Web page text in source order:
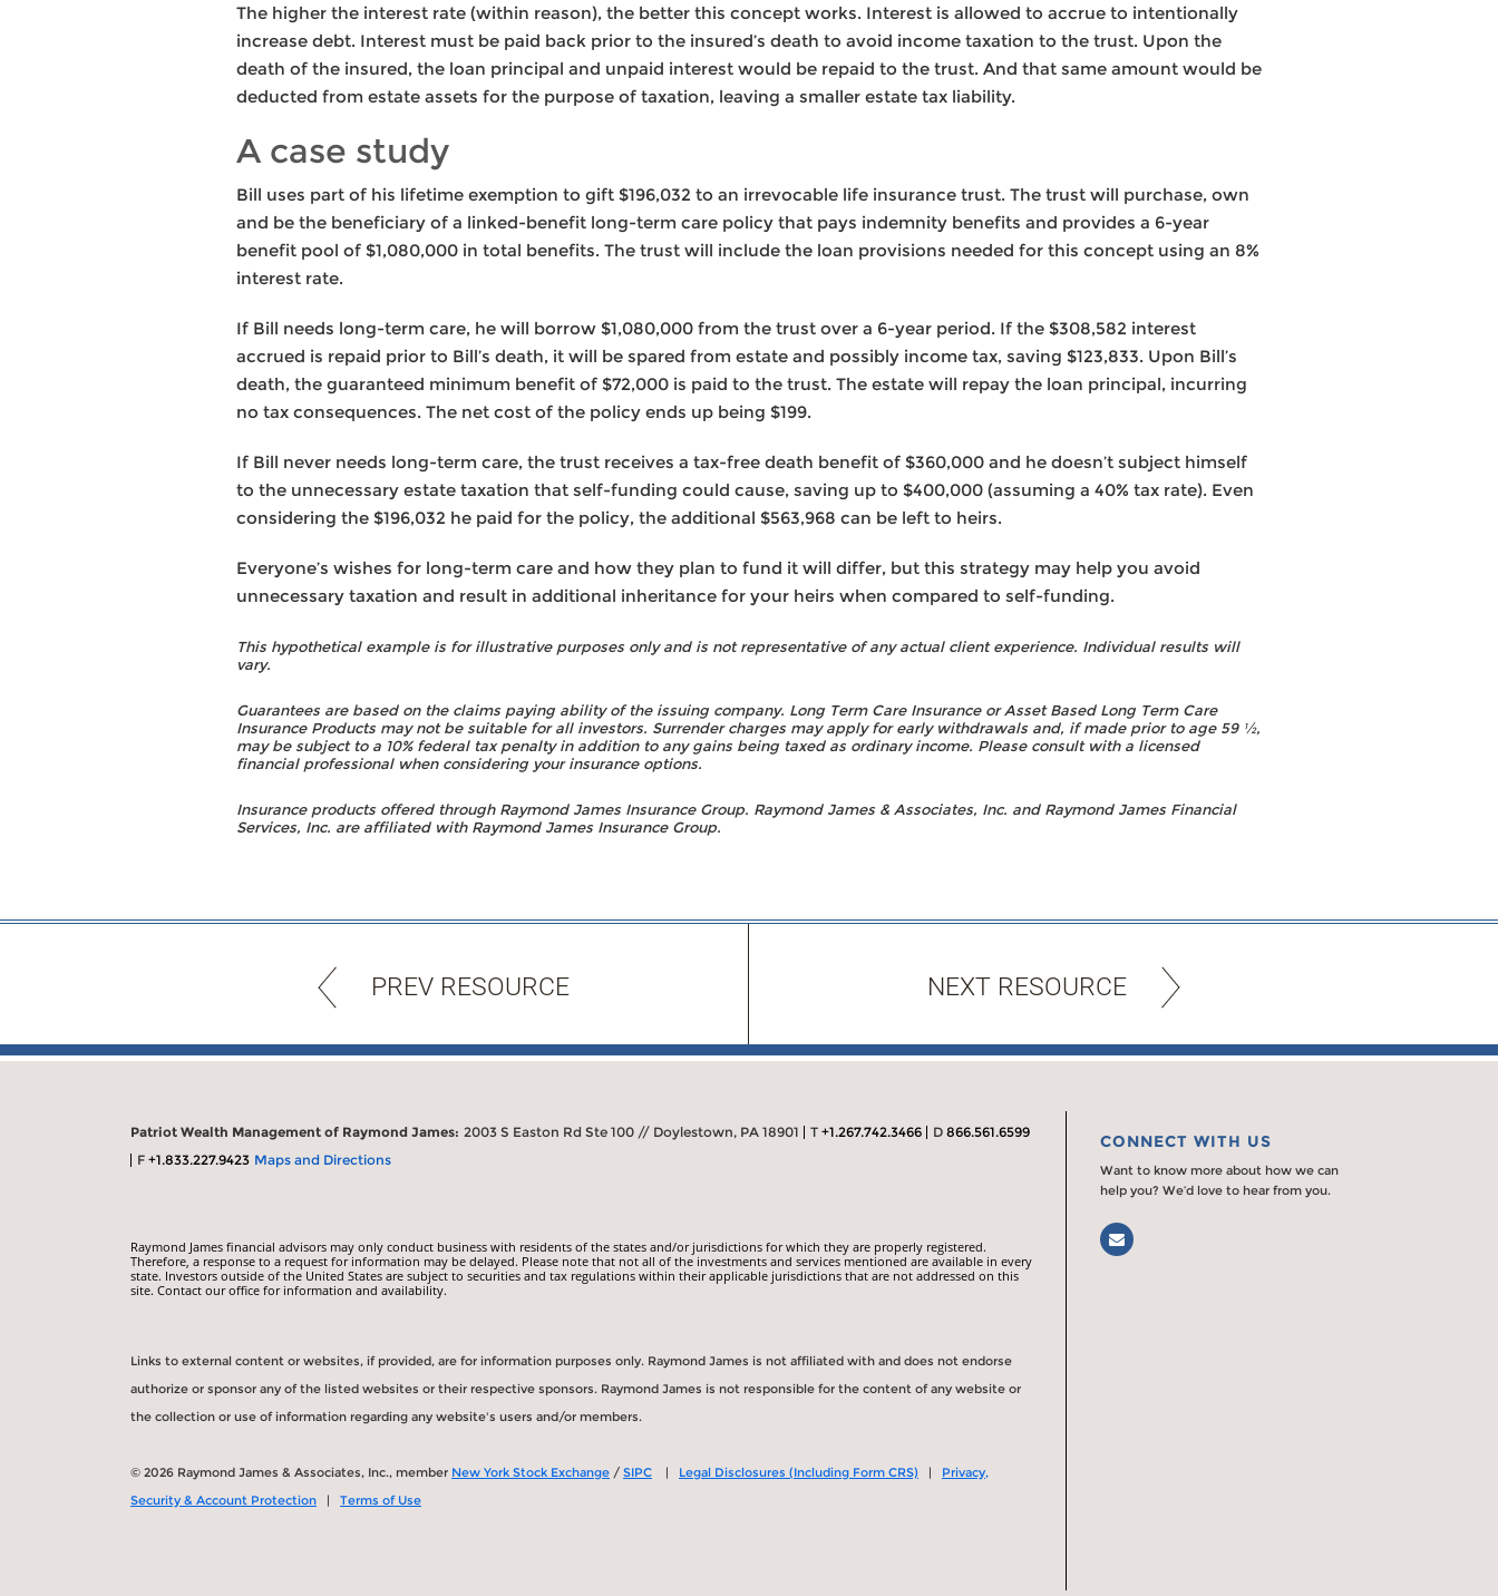
The higher the interest rate (within reason), the better this concept works. Interest is allowed to accrue to intentionally
increase debt. Interest must be paid back prior to the insured’s death to avoid income taxation to the trust. Upon the
death of the insured, the loan principal and unpaid interest would be repaid to the trust. And that same amount would be
deducted from estate assets for the purpose of taxation, leaving a smaller estate tax liability.
A case study
Bill uses part of his lifetime exemption to gift $196,032 to an irrevocable life insurance trust. The trust will purchase, own
and be the beneficiary of a linked-benefit long-term care policy that pays indemnity benefits and provides a 6-year
benefit pool of $1,080,000 in total benefits. The trust will include the loan provisions needed for this concept using an 8%
interest rate.
If Bill needs long-term care, he will borrow $1,080,000 from the trust over a 6-year period. If the $308,582 interest
accrued is repaid prior to Bill’s death, it will be spared from estate and possibly income tax, saving $123,833. Upon Bill’s
death, the guaranteed minimum benefit of $72,000 is paid to the trust. The estate will repay the loan principal, incurring
no tax consequences. The net cost of the policy ends up being $199.
If Bill never needs long-term care, the trust receives a tax-free death benefit of $360,000 and he doesn’t subject himself
to the unnecessary estate taxation that self-funding could cause, saving up to $400,000 (assuming a 40% tax rate). Even
considering the $196,032 he paid for the policy, the additional $563,968 can be left to heirs.
Everyone’s wishes for long-term care and how they plan to fund it will differ, but this strategy may help you avoid
unnecessary taxation and result in additional inheritance for your heirs when compared to self-funding.
This hypothetical example is for illustrative purposes only and is not representative of any actual client experience. Individual results will
vary.
Guarantees are based on the claims paying ability of the issuing company. Long Term Care Insurance or Asset Based Long Term Care
Insurance Products may not be suitable for all investors. Surrender charges may apply for early withdrawals and, if made prior to age 59 ½,
may be subject to a 10% federal tax penalty in addition to any gains being taxed as ordinary income. Please consult with a licensed
financial professional when considering your insurance options.
Insurance products offered through Raymond James Insurance Group. Raymond James & Associates, Inc. and Raymond James Financial
Services, Inc. are affiliated with Raymond James Insurance Group.
PREV RESOURCE NEXT RESOURCE
Patriot Wealth Management of Raymond James: 2003 S Easton Rd Ste 100 // Doylestown, PA 18901 T +1.267.742.3466 D 866.561.6599
F +1.833.227.9423 Maps and Directions
Raymond James financial advisors may only conduct business with residents of the states and/or jurisdictions for which they are properly registered.
Therefore, a response to a request for information may be delayed. Please note that not all of the investments and services mentioned are available in every
state. Investors outside of the United States are subject to securities and tax regulations within their applicable jurisdictions that are not addressed on this
site. Contact our office for information and availability.
Links to external content or websites, if provided, are for information purposes only. Raymond James is not affiliated with and does not endorse
authorize or sponsor any of the listed websites or their respective sponsors. Raymond James is not responsible for the content of any website or
the collection or use of information regarding any website's users and/or members.
© 2026 Raymond James & Associates, Inc., member New York Stock Exchange / SIPC | Legal Disclosures (Including Form CRS) | Privacy,
Security & Account Protection | Terms of Use
CONNECT WITH US
Want to know more about how we can
help you? We’d love to hear from you.
Email